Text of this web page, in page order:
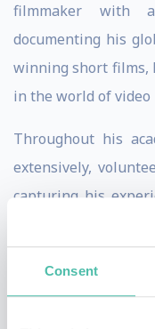
Consent
filmmaker with
documenting his
winning short films,
in the world of
Throughout his
extensively,
capturing his
His innovative
storytelling has
including the